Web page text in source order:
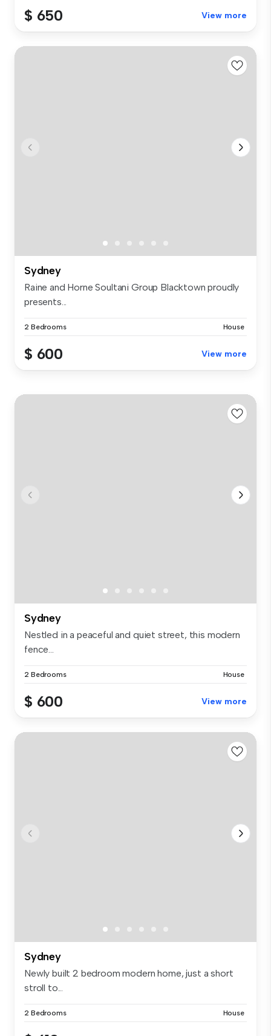
$ 650 View more
Sydney
Raine and Horne Soultani Group Blacktown proudly
presents...
2 Bedrooms House
$ 600 View more
Sydney
Nestled in a peaceful and quiet street, this modern
fence...
2 Bedrooms House
$ 600 View more
Sydney
Newly built 2 bedroom modern home, just a short
stroll to...
2 Bedrooms House